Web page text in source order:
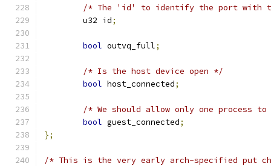
/* The 'id' to identify the port with
	u32 id
;
bool outvq_full;
/* Is the host device open */
bool host_connected;
/* We should allow only one process
bool guest_connected;
};
/* This is the very early arch-specified put